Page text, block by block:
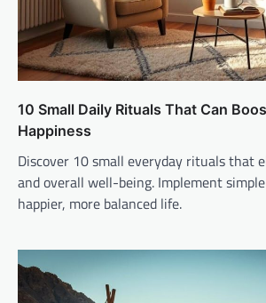
10 Small Daily Rituals That Can
Happiness
Discover 10 small everyday rituals that
and overall well-being. Implement
happier, more balanced life.